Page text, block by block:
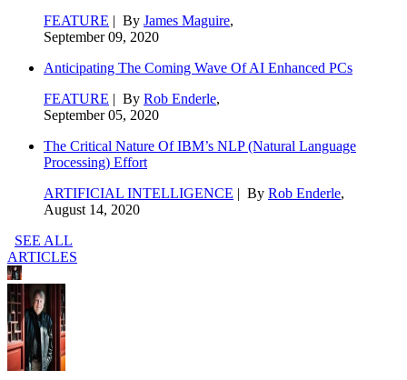
FEATURE | By James Maguire,
September 09, 2020
Anticipating The Coming Wave Of AI Enhanced PCs
FEATURE | By Rob Enderle,
September 05, 2020
The Critical Nature Of IBM’s NLP (Natural Language
Processing) Effort
ARTIFICIAL INTELLIGENCE | By Rob Enderle,
August 14, 2020
SEE ALL
ARTICLES